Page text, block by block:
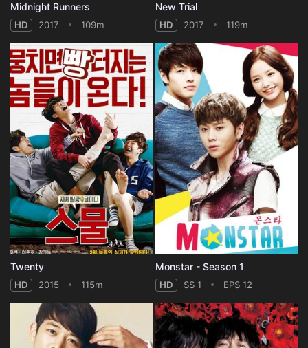
Midnight Runners
HD 2017 109m
New Trial
HD 2017 119m
Twenty
HD 2015 115m
Monstar - Season 1
HD SS 1 EPS 12